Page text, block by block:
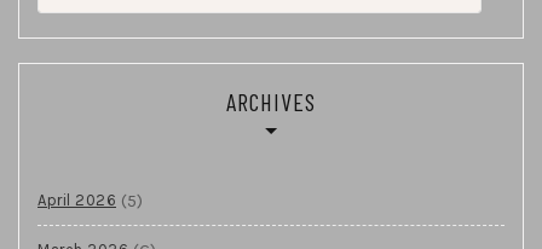
for:
ARCHIVES
April 2026 (5)